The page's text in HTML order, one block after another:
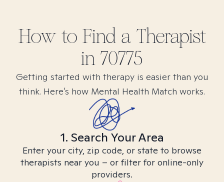
How to Find a Therapist
in 70775
Getting started with therapy is easier than you
think. Here’s how Mental Health Match works.
1. Search Your Area
Enter your city, zip code, or state to browse
therapists near you – or filter for online-only
providers.